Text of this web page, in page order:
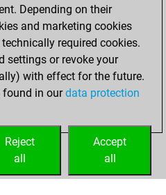
May 28,
played 399
Play
scored
Depending on their
and marketing cookies
required cookies.
settings or revoke your
with effect for the future.
found in ourdata protection
Accept
all
Reject
all